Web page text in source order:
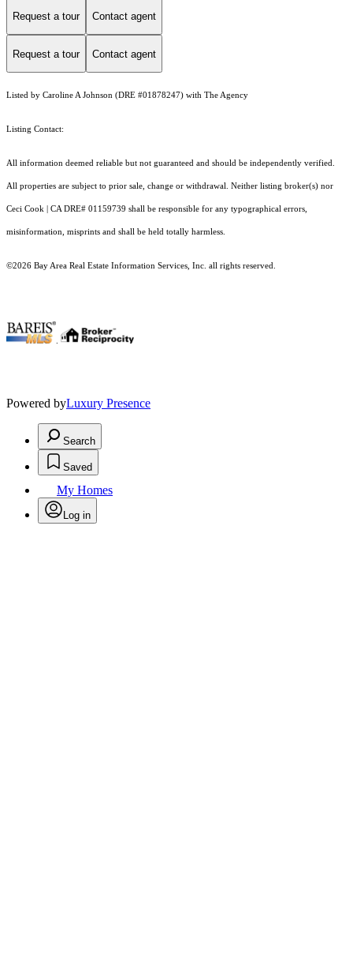
Request a tour Contact agent
Request a tour Contact agent
Listed by Caroline A Johnson (DRE #01878247) with The Agency
Listing Contact:
All information deemed reliable but not guaranteed and should be independently verified.
All properties are subject to prior sale, change or withdrawal. Neither listing broker(s) nor
Ceci Cook | CA DRE# 01159739 shall be responsible for any typographical errors,
misinformation, misprints and shall be held totally harmless.
©2026 Bay Area Real Estate Information Services, Inc. all rights reserved.
Powered byLuxury Presence
Search
Saved
My Homes
Log in